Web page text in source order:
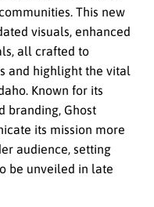
This new
visuals, enhanced
all crafted to
and highlight the vital
Known for its
branding, Ghost
its mission more
audience, setting
be unveiled in late